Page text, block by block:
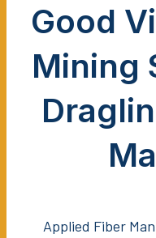
Good
Mining
Applied Fiber